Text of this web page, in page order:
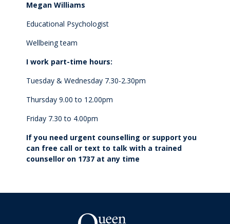
Make a Boarding Enquiry
International
Studying at QMC
Academic pathways
Boarding
Megan Williams
Educational Psychologist
Wellbeing team
I work part-time hours:
Tuesday & Wednesday 7.30-2.30pm
Thursday 9.00 to 12.00pm
Friday 7.30 to 4.00pm
If you need urgent counselling or support you
can free call or text to talk with a trained
counsellor on 1737 at any time